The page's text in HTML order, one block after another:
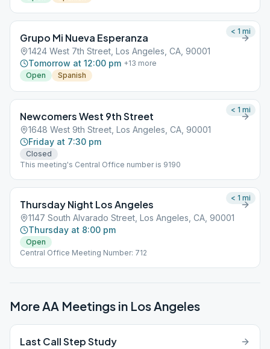
Grupo Mi Nueva Esperanza
1424 West 7th Street, Los Angeles, CA, 90001
Tomorrow at 12:00 pm +13 more
Open
Spanish
< 1 mi
Newcomers West 9th Street
1648 West 9th Street, Los Angeles, CA, 90001
Friday at 7:30 pm
Closed
This meeting's Central Office number is 9190
< 1 mi
Thursday Night Los Angeles
1147 South Alvarado Street, Los Angeles, CA, 90001
Thursday at 8:00 pm
Open
Central Office Meeting Number: 712
< 1 mi
More AA Meetings in Los Angeles
Last Call Step Study